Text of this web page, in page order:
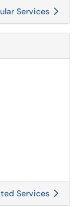
Services
Services